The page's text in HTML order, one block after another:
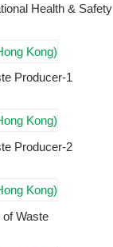
Health & Safety
Producer-1
Producer-2
Waste